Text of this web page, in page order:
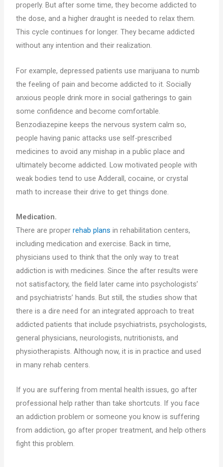
properly. But after some time, they become addicted to
the dose, and a higher draught is needed to relax them.
This cycle continues for longer. They became addicted
without any intention and their realization.
For example, depressed patients use marijuana to numb
the feeling of pain and become addicted to it. Socially
anxious people drink more in social gatherings to gain
some confidence and become comfortable.
Benzodiazepine keeps the nervous system calm so,
people having panic attacks use self-prescribed
medicines to avoid any mishap in a public place and
ultimately become addicted. Low motivated people with
weak bodies tend to use Adderall, cocaine, or crystal
math to increase their drive to get things done.
Medication.
There are properrehab plans in rehabilitation centers,
including medication and exercise. Back in time,
physicians used to think that the only way to treat
addiction is with medicines. Since the after results were
not satisfactory, the field later came into psychologists’
and psychiatrists’ hands. But still, the studies show that
there is a dire need for an integrated approach to treat
addicted patients that include psychiatrists, psychologists,
general physicians, neurologists, nutritionists, and
physiotherapists. Although now, it is in practice and used
in many rehab centers.
If you are suffering from mental health issues, go after
professional help rather than take shortcuts. If you face
an addiction problem or someone you know is suffering
from addiction, go after proper treatment, and help others
fight this problem.